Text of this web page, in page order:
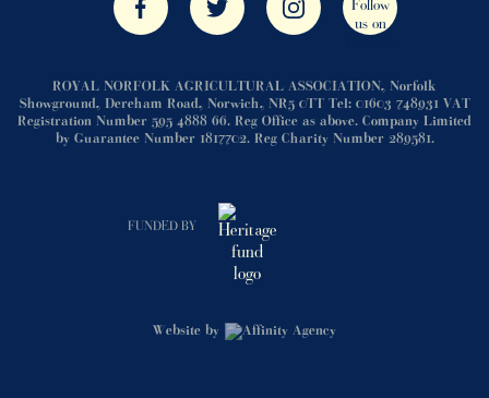
ROYAL NORFOLK AGRICULTURAL ASSOCIATION, Norfolk
Showground, Dereham Road, Norwich, NR5 0TT Tel: 01603 748931 VAT
Registration Number 595 4888 66. Reg Office as above. Company Limited
by Guarantee Number 1817702. Reg Charity Number 289581.
FUNDED BY
Website by